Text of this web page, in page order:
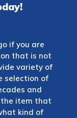
if you are
that is not
variety of
selection of
and
the item that
kind of